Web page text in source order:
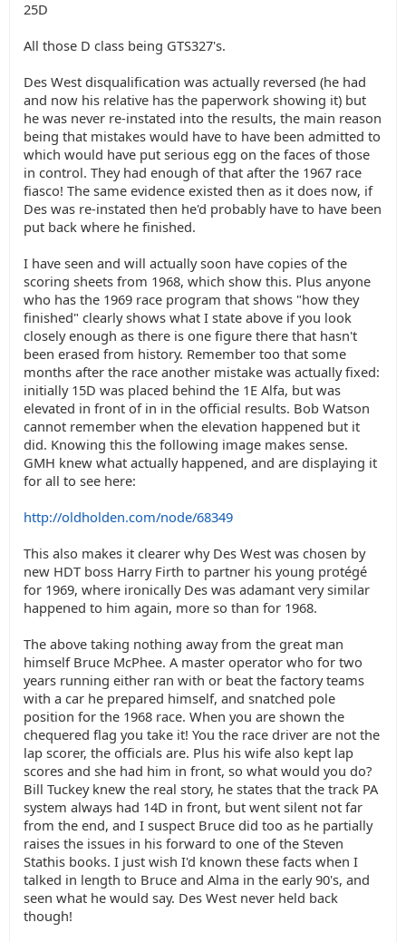
25D
All those D class being GTS327's.
Des West disqualification was actually reversed (he had
and now his relative has the paperwork showing it) but
he was never re-instated into the results, the main reason
being that mistakes would have to have been admitted to
which would have put serious egg on the faces of those
in control. They had enough of that after the 1967 race
fiasco! The same evidence existed then as it does now, if
Des was re-instated then he'd probably have to have been
put back where he finished.
I have seen and will actually soon have copies of the
scoring sheets from 1968, which show this. Plus anyone
who has the 1969 race program that shows "how they
finished" clearly shows what I state above if you look
closely enough as there is one figure there that hasn't
been erased from history. Remember too that some
months after the race another mistake was actually fixed:
initially 15D was placed behind the 1E Alfa, but was
elevated in front of in in the official results. Bob Watson
cannot remember when the elevation happened but it
did. Knowing this the following image makes sense.
GMH knew what actually happened, and are displaying it
for all to see here:
http://oldholden.com/node/68349
This also makes it clearer why Des West was chosen by
new HDT boss Harry Firth to partner his young protégé
for 1969, where ironically Des was adamant very similar
happened to him again, more so than for 1968.
The above taking nothing away from the great man
himself Bruce McPhee. A master operator who for two
years running either ran with or beat the factory teams
with a car he prepared himself, and snatched pole
position for the 1968 race. When you are shown the
chequered flag you take it! You the race driver are not the
lap scorer, the officials are. Plus his wife also kept lap
scores and she had him in front, so what would you do?
Bill Tuckey knew the real story, he states that the track PA
system always had 14D in front, but went silent not far
from the end, and I suspect Bruce did too as he partially
raises the issues in his forward to one of the Steven
Stathis books. I just wish I'd known these facts when I
talked in length to Bruce and Alma in the early 90's, and
seen what he would say. Des West never held back
though!